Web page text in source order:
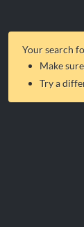
Your search
Make
Try a